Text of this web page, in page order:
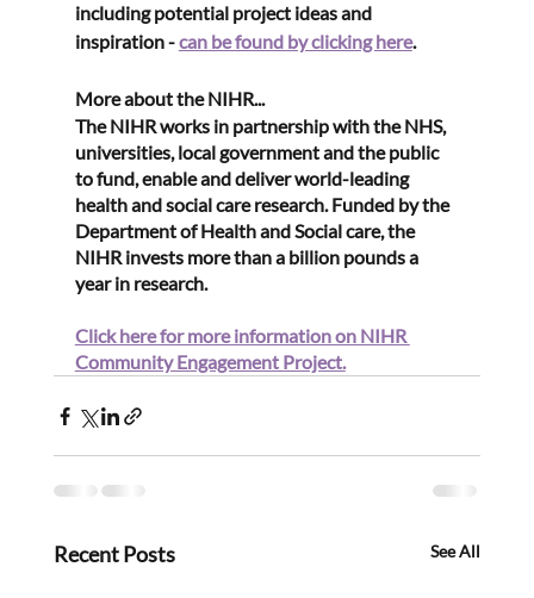
including potential project ideas and
inspiration - can be found by clicking here.
More about the NIHR...
The NIHR works in partnership with the NHS,
universities, local government and the public
to fund, enable and deliver world-leading
health and social care research. Funded by the
Department of Health and Social care, the
NIHR invests more than a billion pounds a
year in research.
Click here for more information on NIHR
Community Engagement Project.
Recent Posts See All